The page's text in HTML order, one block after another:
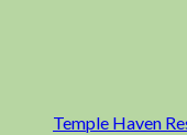
Temple Haven